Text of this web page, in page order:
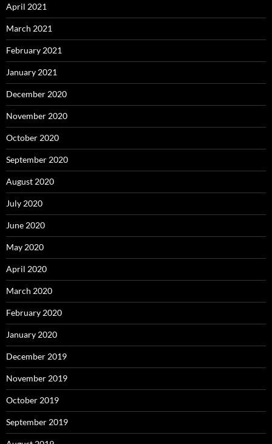
April 2021
March 2021
February 2021
January 2021
December 2020
November 2020
October 2020
September 2020
August 2020
July 2020
June 2020
May 2020
April 2020
March 2020
February 2020
January 2020
December 2019
November 2019
October 2019
September 2019